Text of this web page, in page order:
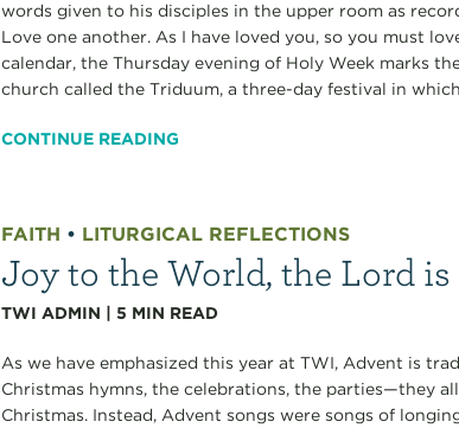
words given to his disciples in the upper room as
Love one another. As I have loved you, so you must
calendar, the Thursday evening of Holy Week marks
church called the Triduum, a three-day festival in
CONTINUE READING
FAITH • LITURGICAL REFLECTIONS
Joy to the World, the Lord
TWI ADMIN |5 MIN READ
As we have emphasized this year at TWI, Advent is
Christmas hymns, the celebrations, the parties—they
Christmas. Instead, Advent songs were songs of